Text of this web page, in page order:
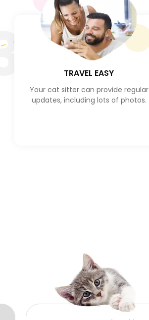
TRAVEL EASY
Your cat sitter can provide regular
updates, including lots of photos.